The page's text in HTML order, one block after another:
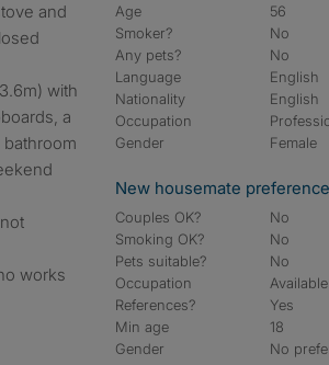
and
with
a
works
Age
56
Smoker?
No
Any pets?
No
Language
English
Nationality
English
Occupation
Gender
Female
New housemate
Couples OK?
No
Smoking OK?
No
Pets suitable?
No
Occupation
References?
Yes
Min age
18
Gender
No